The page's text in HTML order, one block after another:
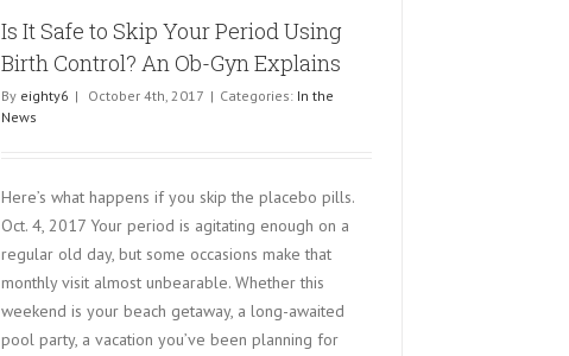
Is It Safe to Skip Your Period Using
Birth Control? An Ob-Gyn Explains
By eighty6 | October 4th, 2017 | Categories: In the
News
Here’s what happens if you skip the placebo pills.
Oct. 4, 2017 Your period is agitating enough on a
regular old day, but some occasions make that
monthly visit almost unbearable. Whether this
weekend is your beach getaway, a long-awaited
pool party, a vacation you’ve been planning for